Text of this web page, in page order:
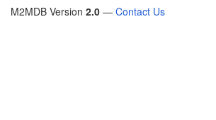
M2MDB Version 2.0 — Contact Us